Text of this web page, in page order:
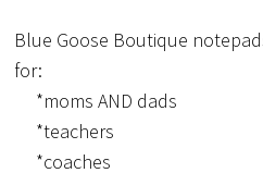
Blue Goose Boutique
for:
*moms AND dads
*teachers
*coaches